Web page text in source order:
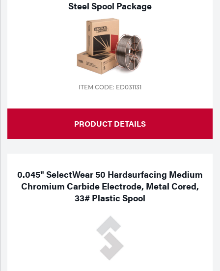
Steel Spool Package
ITEM CODE: ED031131
PRODUCT DETAILS
0.045" SelectWear 50 Hardsurfacing Medium
Chromium Carbide Electrode, Metal Cored,
33# Plastic Spool